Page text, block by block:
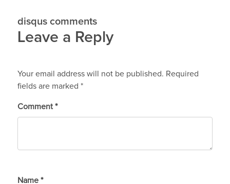
disqus comments
Leave a Reply
Your email address will not be published. Required
fields are marked *
Comment *
Name *